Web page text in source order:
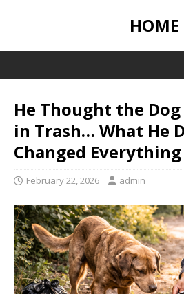
HOME
He Thought the
in Trash… What He
Changed Everything
February 22, 2026 admin